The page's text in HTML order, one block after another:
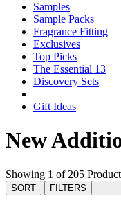
Samples
Sample Packs
Fragrance Fitting
Exclusives
Top Picks
The Essential 13
Discovery Sets
Gift Ideas
New
Showing 1 of 205
SORT FILTERS